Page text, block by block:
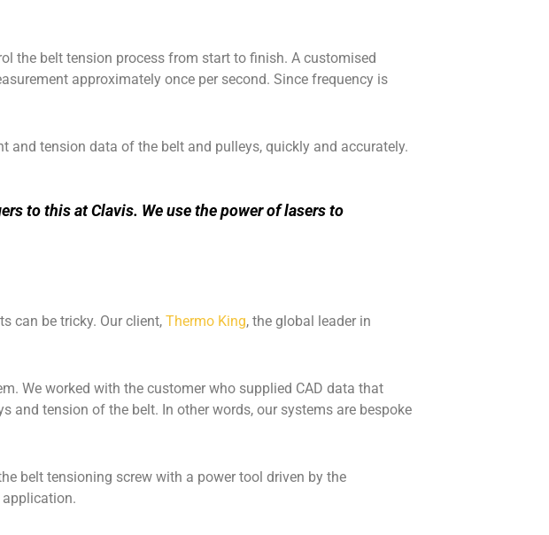
the belt tension process from start to finish. A customised
approximately once per second. Since frequency is
and tension data of the belt and pulleys, quickly and accurately.
to this at Clavis. We use the power of lasers to
can be tricky. Our client, Thermo King, the global leader in
We worked with the customer who supplied CAD data that
tension of the belt. In other words, our systems are bespoke
belt tensioning screw with a power tool driven by the
application.